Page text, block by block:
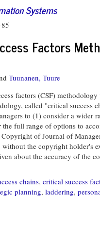
Systems
Factors
Tuunanen, Tuure
factors (CSF)
called "critical success
to (1) consider a
full range of options to
of Journal of
the copyright holder's
about the accuracy of the
chains, critical success
planning, laddering,